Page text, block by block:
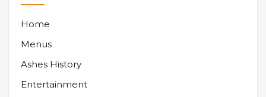
Home
Menus
Ashes History
Entertainment